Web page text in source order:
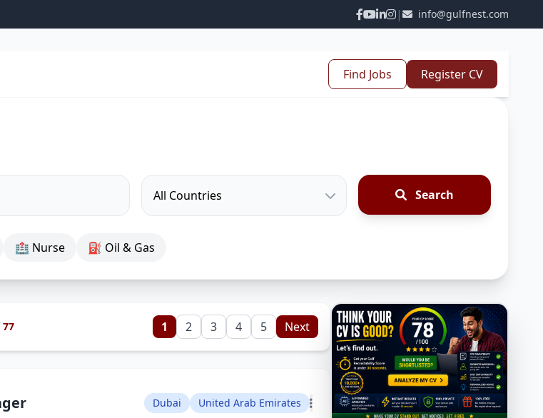
| info@gulfnest.com
Find Jobs Register CV
Search
🏥 Nurse ⛽ Oil & Gas
77 1 2 3 4 5 Next
Dubai United Arab Emirates